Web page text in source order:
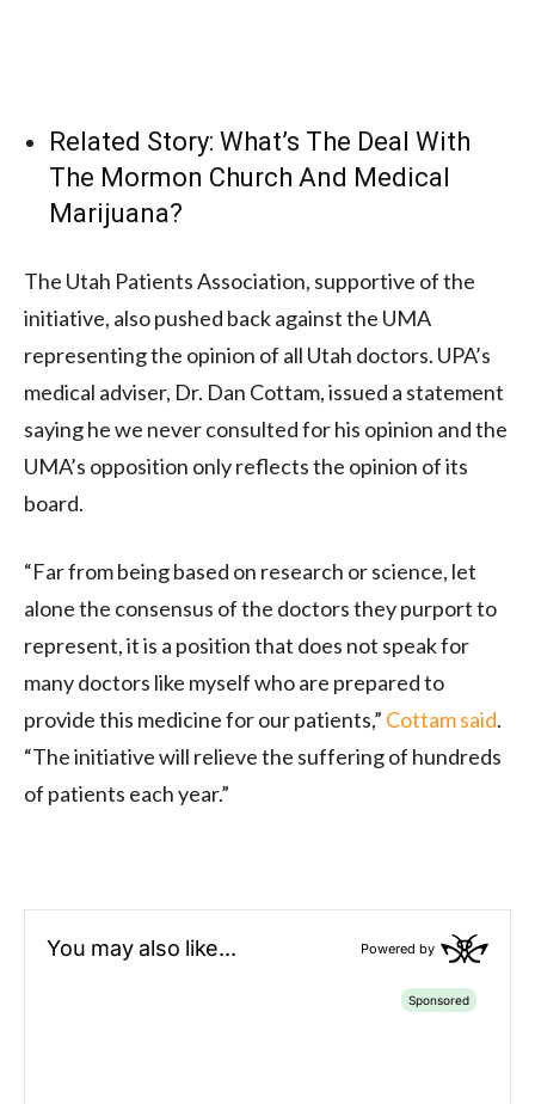
Related Story: What’s The Deal With
The Mormon Church And Medical
Marijuana?
The Utah Patients Association, supportive of the
initiative, also pushed back against the UMA
representing the opinion of all Utah doctors. UPA’s
medical adviser, Dr. Dan Cottam, issued a statement
saying he we never consulted for his opinion and the
UMA’s opposition only reflects the opinion of its
board.
“Far from being based on research or science, let
alone the consensus of the doctors they purport to
represent, it is a position that does not speak for
many doctors like myself who are prepared to
provide this medicine for our patients,” Cottam said.
“The initiative will relieve the suffering of hundreds
of patients each year.”